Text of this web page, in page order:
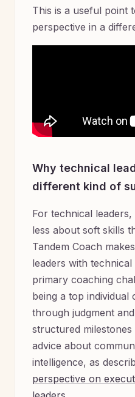
This is a useful point
perspective in a
Why technical
different kind of
For technical
less about soft skills
Tandem Coach
leaders with
primary coaching
being a top
through judgment
structured
advice about
intelligence, as
perspective on